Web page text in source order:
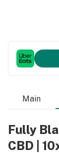
Main
Fully
CBD |